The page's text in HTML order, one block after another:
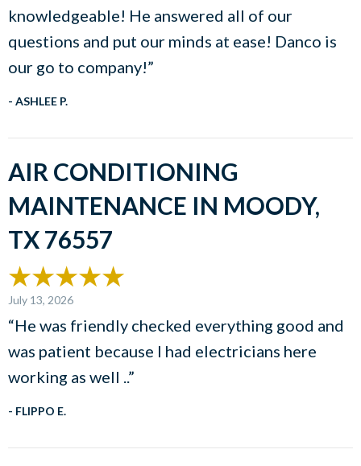
knowledgeable! He answered all of our
questions and put our minds at ease! Danco is
our go to company!”
- ASHLEE P.
AIR CONDITIONING
MAINTENANCE IN MOODY,
TX 76557
July 13, 2026
“He was friendly checked everything good and
was patient because I had electricians here
working as well ..”
- FLIPPO E.